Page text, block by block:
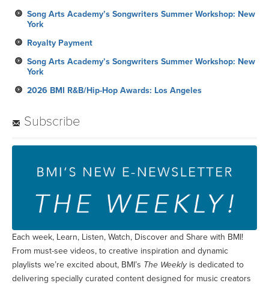
Song Arts Academy’s Songwriters Summer Workshop: New
York
Royalty Payment
Song Arts Academy’s Songwriters Summer Workshop: New
York
2026 BMI R&B/Hip-Hop Awards: Los Angeles
Subscribe
Each week, Learn, Listen, Watch, Discover and Share with BMI!
From must-see videos, to creative inspiration and dynamic
playlists we’re excited about, BMI’s The Weeklyis dedicated to
delivering specially curated content designed for music creators